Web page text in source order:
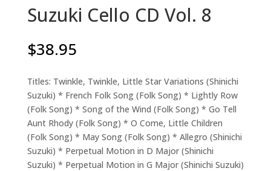
Suzuki Cello CD Vol. 8
$38.95
Titles: Twinkle, Twinkle, Little Star Variations (Shinichi
Suzuki) * French Folk Song (Folk Song) * Lightly Row
(Folk Song) * Song of the Wind (Folk Song) * Go Tell
Aunt Rhody (Folk Song) * O Come, Little Children
(Folk Song) * May Song (Folk Song) * Allegro (Shinichi
Suzuki) * Perpetual Motion in D Major (Shinichi
Suzuki) * Perpetual Motion in G Major (Shinichi Suzuki)